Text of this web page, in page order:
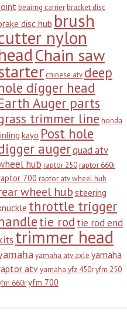
beairng carrierbracket disc
disc hub brush
nylon
Chain saw
chinese atv deep
digger head
Auger parts
trimmer line honda
kayo Post hole
augerquad atv
hub raptor 250raptor 660r
700 raptor atv wheel hub
wheel hub steering
throttle trigger
tie rod tie rod end
trimmer head
yamaha atv axle yamaha
atvyamaha yfz 450ryfm 250
660ryfm 700